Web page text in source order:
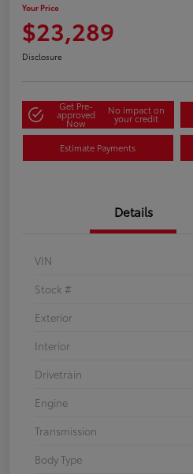
Your Price
$23,289
Disclosure
Get Pre-
approved
Now
No impact on
your credit
Estimate Payments
Details
VIN
Stock #
Exterior
Interior
Drivetrain
Engine
Transmission
Body Type